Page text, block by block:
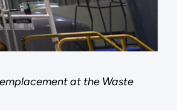
at the Waste